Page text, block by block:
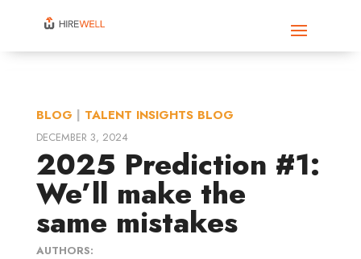
BLOG | TALENT INSIGHTS BLOG
DECEMBER 3, 2024
2025 Prediction #1:
We’ll make the
same mistakes
AUTHORS: